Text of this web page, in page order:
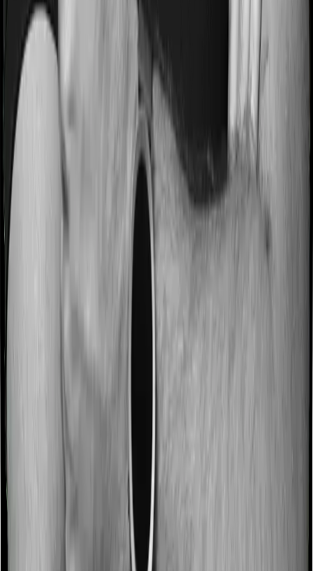
Most people aren’t hospitalized right off the bat. Instead,
they’ll have to go through a whole series of diagnostic
tests before hospitalization and take medication post-
discharge. These costs are outlined as pre-
hospitalization expenses and post-hospitalization
expenses respectively. In this case, Health Care
Supreme Ultimo covers expenses incurred 60 days
before hospitalization and expenses incurred 90 days
post-hospitalization. Meanwhile, Optima Lite covers
expenses incurred 30 days before hospitalization and
expenses incurred 60 after hospitalization, although
there may be different sub-limits
No claim bonus